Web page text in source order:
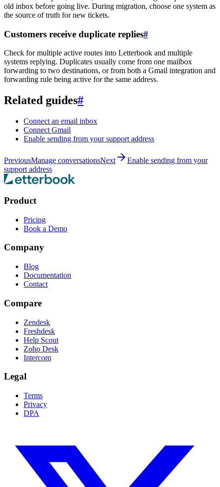
old inbox before going live. During migration, choose one system as
the source of truth for new tickets.
Customers receive duplicate replies#
Check for multiple active routes into Letterbook and multiple
systems replying. Duplicates usually come from one mailbox
forwarding to two destinations, or from both a Gmail integration and
forwarding rule being active for the same address.
Related guides#
Connect an email inbox
Connect Gmail
Enable sending from your support address
PreviousManage conversationsNext
Enable sending from your
support address
Product
Pricing
Book a Demo
Company
Blog
Documentation
Contact
Compare
Zendesk
Freshdesk
Help Scout
Zoho Desk
Intercom
Legal
Terms
Privacy
DPA